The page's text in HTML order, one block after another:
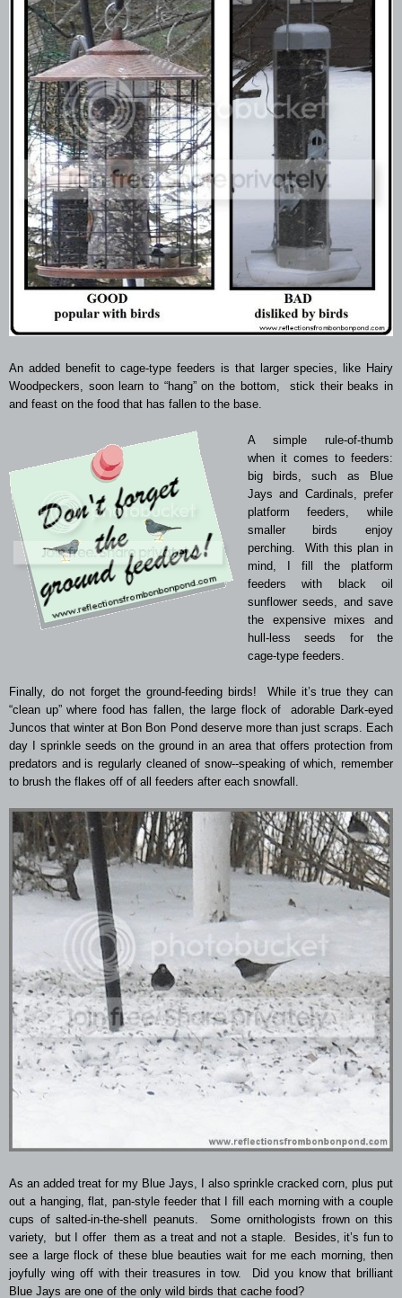
An added benefit to cage-type feeders is that larger species, like Hairy
Woodpeckers, soon learn to “hang” on the bottom, stick their beaks in
and feast on the food that has fallen to the base.
A simple rule-of-thumb
when it comes to feeders:
big birds, such as Blue
Jays and Cardinals, prefer
platform feeders, while
smaller birds enjoy
perching. With this plan in
mind, I fill the platform
feeders with black oil
sunflower seeds, and save
the expensive mixes and
hull-less seeds for the
cage-type feeders.
Finally, do not forget the ground-feeding birds! While it’s true they can
“clean up” where food has fallen, the large flock of adorable Dark-eyed
Juncos that winter at Bon Bon Pond deserve more than just scraps. Each
day I sprinkle seeds on the ground in an area that offers protection from
predators and is regularly cleaned of snow--speaking of which, remember
to brush the flakes off of all feeders after each snowfall.
As an added treat for my Blue Jays, I also sprinkle cracked corn, plus put
out a hanging, flat, pan-style feeder that I fill each morning with a couple
cups of salted-in-the-shell peanuts. Some ornithologists frown on this
variety, but I offer them as a treat and not a staple. Besides, it’s fun to
see a large flock of these blue beauties wait for me each morning, then
joyfully wing off with their treasures in tow. Did you know that brilliant
Blue Jays are one of the only wild birds that cache food?